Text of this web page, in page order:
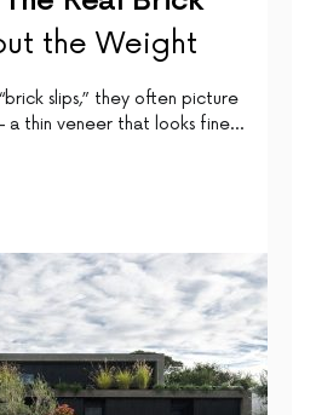
the Weight
slips,” they often picture
a thin veneer that looks fine…